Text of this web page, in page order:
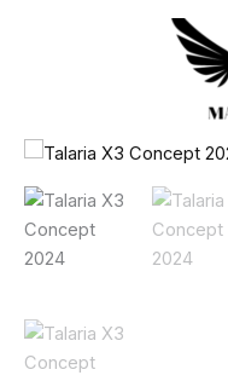
Talaria
Concept
2024
quantity